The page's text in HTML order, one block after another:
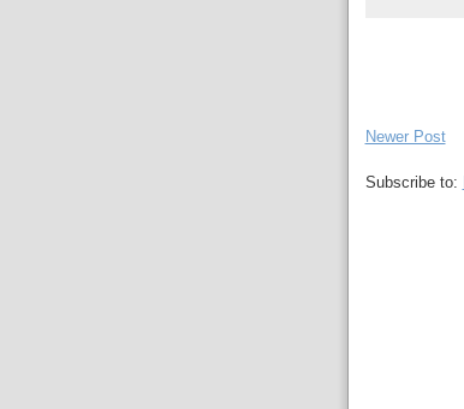
Newer Post
Subscribe to: